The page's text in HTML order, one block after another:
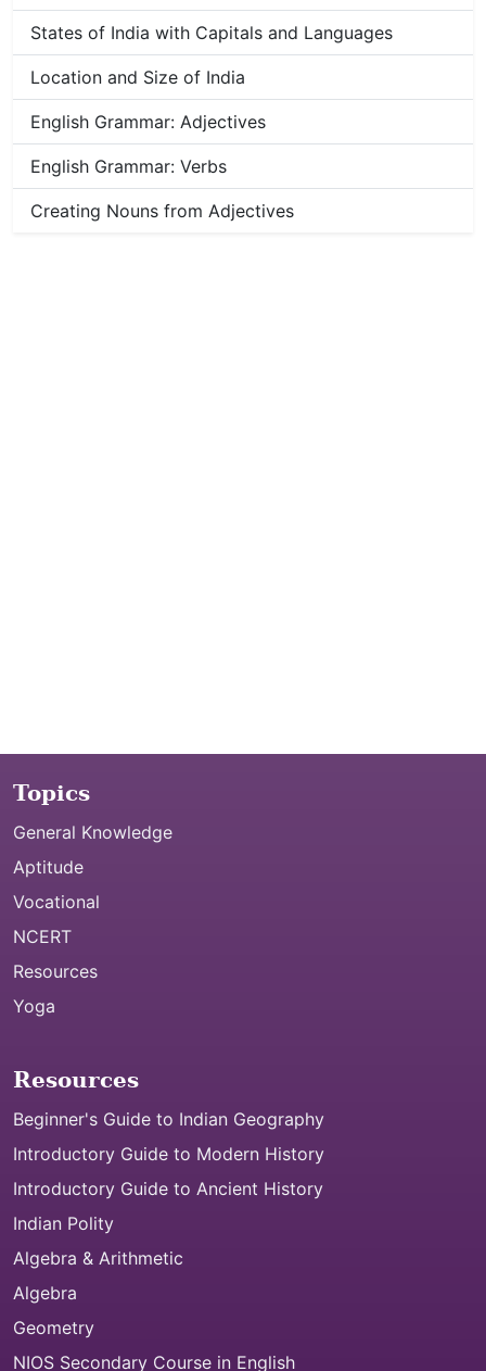
States of India with Capitals and Languages
Location and Size of India
English Grammar: Adjectives
English Grammar: Verbs
Creating Nouns from Adjectives
Topics
General Knowledge
Aptitude
Vocational
NCERT
Resources
Yoga
Resources
Beginner's Guide to Indian Geography
Introductory Guide to Modern History
Introductory Guide to Ancient History
Indian Polity
Algebra & Arithmetic
Algebra
Geometry
NIOS Secondary Course in English